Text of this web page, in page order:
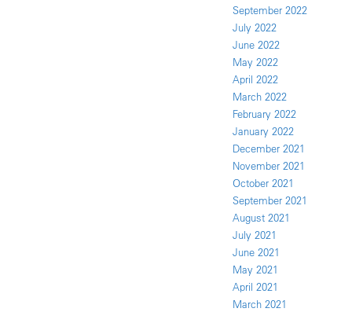
September 2022
July 2022
June 2022
May 2022
April 2022
March 2022
February 2022
January 2022
December 2021
November 2021
October 2021
September 2021
August 2021
July 2021
June 2021
May 2021
April 2021
March 2021